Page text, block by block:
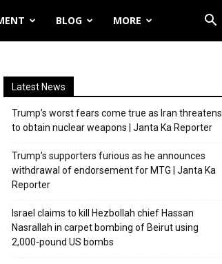
BLOG MORE
Latest News
Trump’s worst fears come true as Iran threatens
to obtain nuclear weapons | Janta Ka Reporter
Trump’s supporters furious as he announces
withdrawal of endorsement for MTG | Janta Ka
Reporter
Israel claims to kill Hezbollah chief Hassan
Nasrallah in carpet bombing of Beirut using
2,000-pound US bombs